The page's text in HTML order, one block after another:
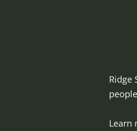
Ridge
Learn